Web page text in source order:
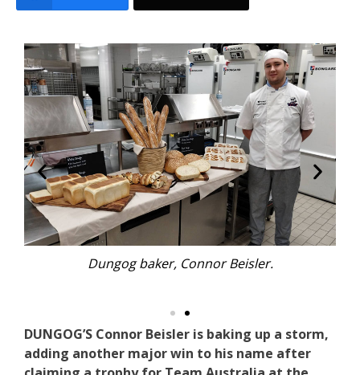
Connor Beisler holds the trophy for Team
DUNGOG’S Connor Beisler is baking up a storm,
adding another major win to his name after